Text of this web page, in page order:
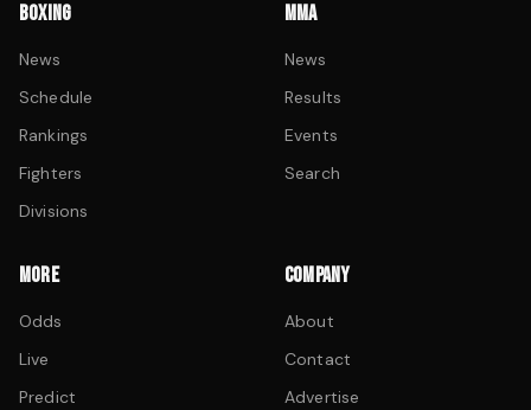
BOXING
News
Schedule
Rankings
Fighters
Divisions
MMA
News
Results
Events
Search
MORE
Odds
Live
Predict
COMPANY
About
Contact
Advertise